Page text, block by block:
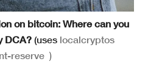
on bitcoin: Where can you
DCA? (uses localcryptos
reserve )